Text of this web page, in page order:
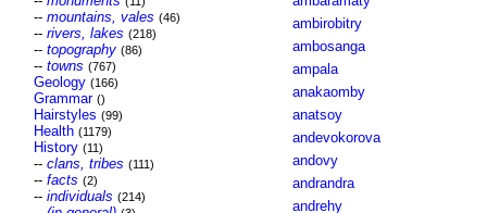
-- mountains, vales (46)
-- rivers, lakes (218)
-- topography (86)
-- towns (767)
Geology (166)
Grammar ()
Hairstyles (99)
Health (1179)
History (11)
-- clans, tribes (111)
-- facts (2)
-- individuals (214)
ambirobitry
ambosanga
ampala
anakaomby
anatsoy
andevokorova
andovy
andrandra
andrehy